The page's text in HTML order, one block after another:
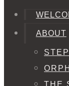
ABOUT
THE